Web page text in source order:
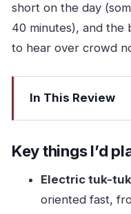
short on the day
40 minutes), and the
to hear over crowd
In This Review
Key things I’d
Why this combo
Largo Actor Dias
Key things I’d
Electric tuk-
oriented fast,